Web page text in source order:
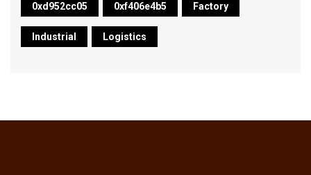
0xd952cc05 0xf406e4b5 Factory
Industrial Logistics